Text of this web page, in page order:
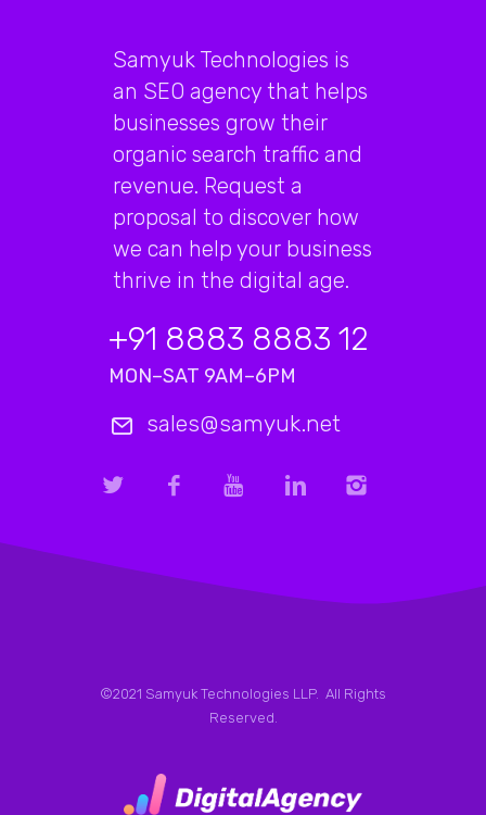
Samyuk Technologies is
an SEO agency that helps
businesses grow their
organic search traffic and
revenue. Request a
proposal to discover how
we can help your business
thrive in the digital age.
+91 8883 8883 12
MON–SAT 9AM–6PM
sales@samyuk.net
©2021 Samyuk Technologies LLP. All Rights
Reserved.